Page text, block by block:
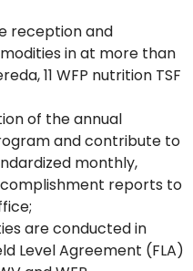
reception and
in at more than
11 WFP nutrition TSF
of the annual
and contribute to
monthly,
reports to
are conducted in
Level Agreement (FLA)